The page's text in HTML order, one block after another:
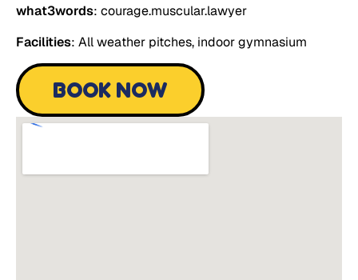
what3words: courage.muscular.lawyer
Facilities: All weather pitches, indoor gymnasium
BOOK NOW